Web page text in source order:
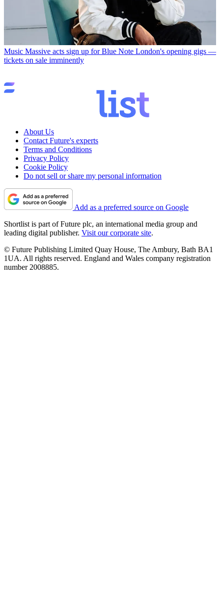
Music Massive acts sign up for Blue Note London's opening gigs —
tickets on sale imminently
About Us
Contact Future's experts
Terms and Conditions
Privacy Policy
Cookie Policy
Do not sell or share my personal information
Add as a preferred source on Google
Shortlist is part of Future plc, an international media group and
leading digital publisher. Visit our corporate site.
© Future Publishing Limited Quay House, The Ambury, Bath BA1
1UA. All rights reserved. England and Wales company registration
number 2008885.